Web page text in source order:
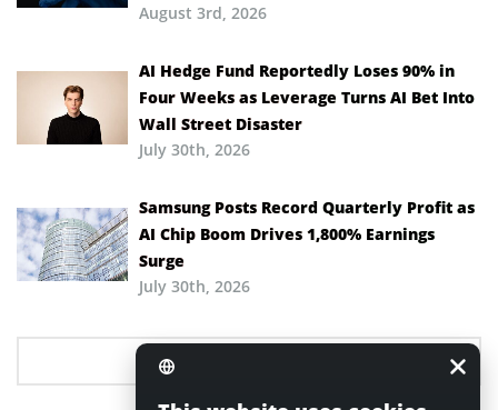
August 3rd, 2026
AI Hedge Fund Reportedly Loses 90% in
Four Weeks as Leverage Turns AI Bet Into
Wall Street Disaster
July 30th, 2026
Samsung Posts Record Quarterly Profit as
AI Chip Boom Drives 1,800% Earnings
Surge
July 30th, 2026